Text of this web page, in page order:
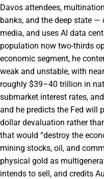
Davos attendees,
banks, and the deep state
media, and uses AI data
population now two-thirds
economic segment, he
weak and unstable, with
roughly $39–40 trillion in
submarket interest rates,
and he predicts the Fed will
dollar devaluation rather
that would “destroy the
mining stocks, oil, and
physical gold as
intends to sell, and credits